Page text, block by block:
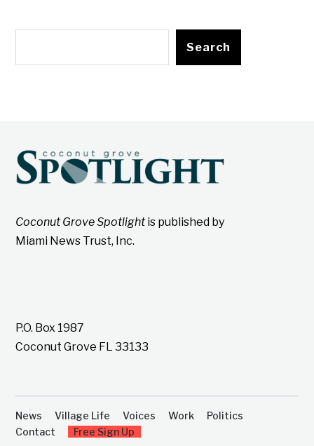
Search
Coconut Grove Spotlightis published by
Miami News Trust, Inc.
P.O. Box 1987
Coconut Grove FL 33133
News Village Life Voices Work
Politics
Contact
Free Sign Up